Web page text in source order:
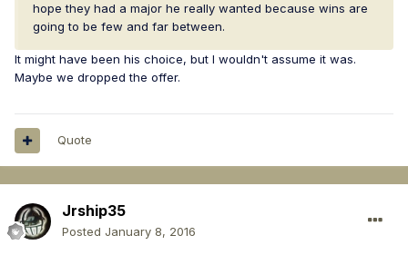
hope they had a major he really wanted because wins are
going to be few and far between.
It might have been his choice, but I wouldn't assume it was.
Maybe we dropped the offer.
Quote
Jrship35
Posted January 8, 2016